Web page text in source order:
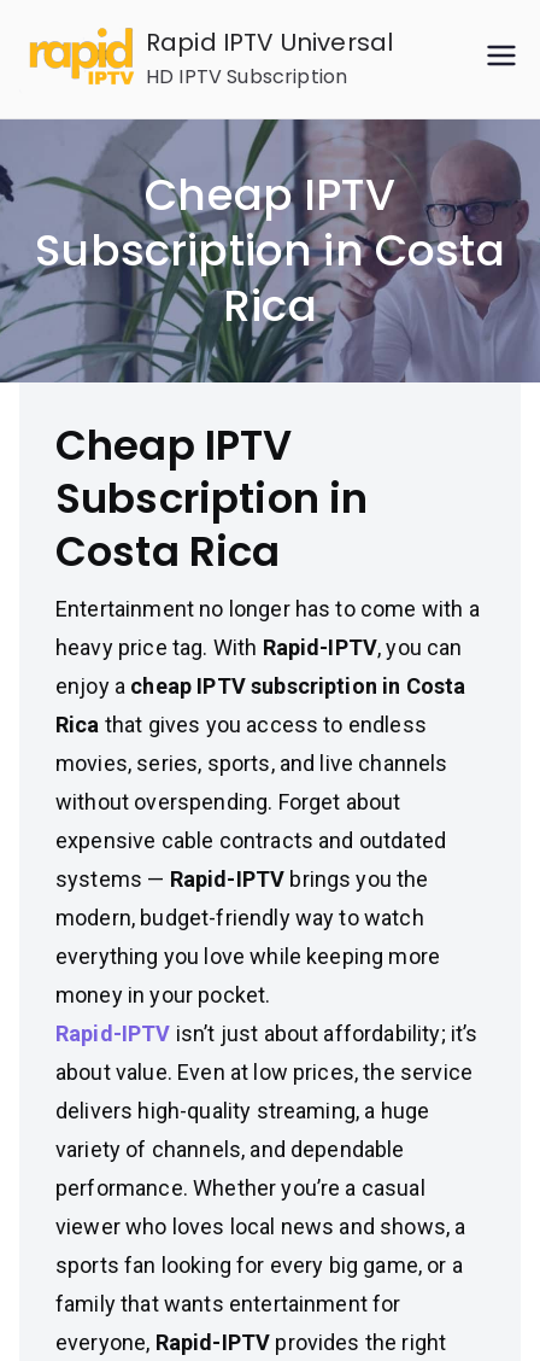
content
Rapid IPTV Universal
HD IPTV Subscription
Cheap IPTV
Subscription in Costa
Rica
Cheap IPTV
Subscription in
Costa Rica
Entertainment no longer has to come with a
heavy price tag. With Rapid-IPTV, you can
enjoy a cheap IPTV subscription in Costa
Rica that gives you access to endless
movies, series, sports, and live channels
without overspending. Forget about
expensive cable contracts and outdated
systems — Rapid-IPTV brings you the
modern, budget-friendly way to watch
everything you love while keeping more
money in your pocket.
Rapid-IPTV isn’t just about affordability; it’s
about value. Even at low prices, the service
delivers high-quality streaming, a huge
variety of channels, and dependable
performance. Whether you’re a casual
viewer who loves local news and shows, a
sports fan looking for every big game, or a
family that wants entertainment for
everyone, Rapid-IPTV provides the right